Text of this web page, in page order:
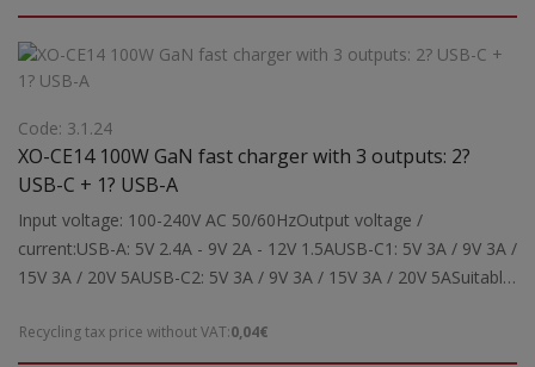
Samsung-AFCNote: Fast charging can be performed
automatically depending on the device's charging
requirements.Dimensions: 60x42x26 mmWeight: 0.043 kg
Code: 3.1.24
XO-CE14 100W GaN fast charger with 3 outputs: 2?
USB-C + 1? USB-A
Input voltage: 100-240V AC 50/60HzOutput voltage /
current:USB-A: 5V 2.4A - 9V 2A - 12V 1.5AUSB-C1: 5V 3A / 9V 3A /
15V 3A / 20V 5AUSB-C2: 5V 3A / 9V 3A / 15V 3A / 20V 5ASuitable
phones, etc.Dimensions: 68 x 105 x 32 mmWeight: 0.213 kg
Recycling tax price without VAT:0,04€